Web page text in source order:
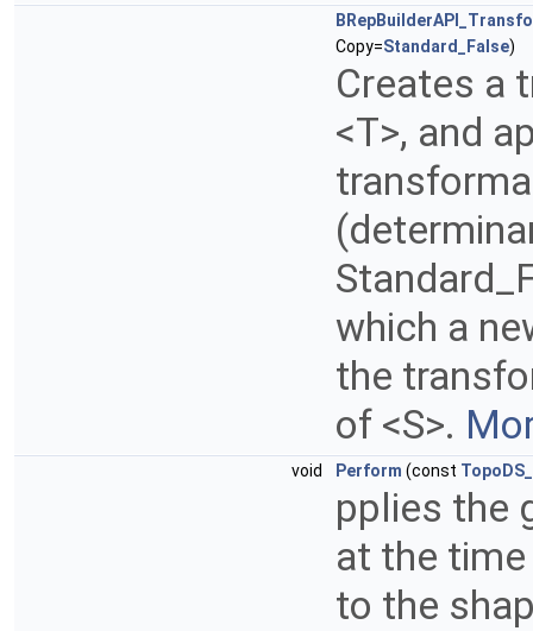
Copy=Standard_False)
Creates a
<T>, and
which a
the
of <S>.
void Perform (const
pplies the
at the
to the